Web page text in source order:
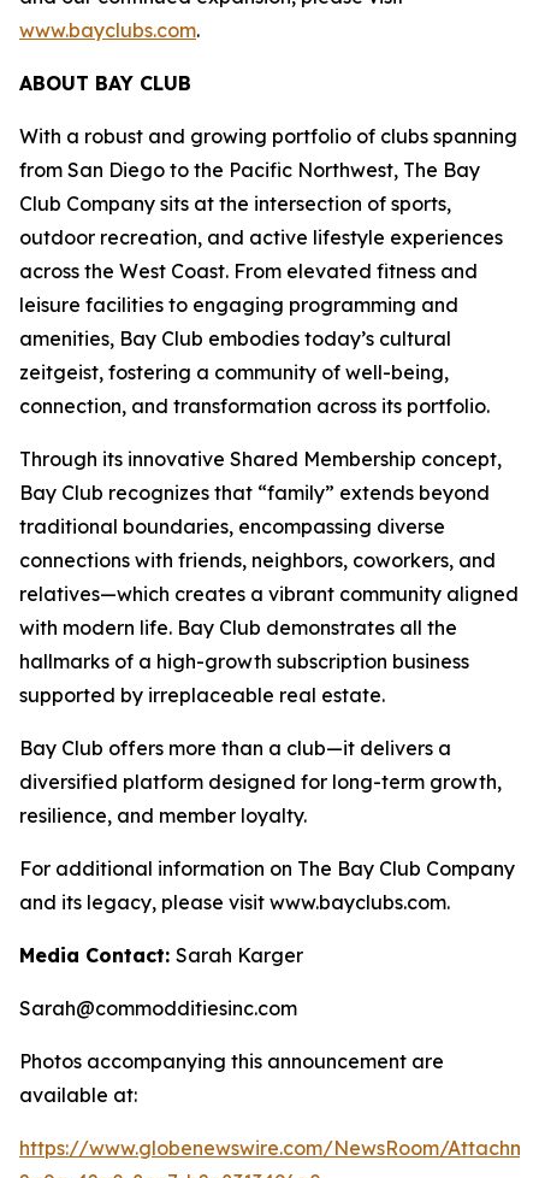
www.bayclubs.com.
ABOUT BAY CLUB
With a robust and growing portfolio of clubs spanning
from San Diego to the Pacific Northwest, The Bay
Club Company sits at the intersection of sports,
outdoor recreation, and active lifestyle experiences
across the West Coast. From elevated fitness and
leisure facilities to engaging programming and
amenities, Bay Club embodies today’s cultural
zeitgeist, fostering a community of well-being,
connection, and transformation across its portfolio.
Through its innovative Shared Membership concept,
Bay Club recognizes that “family” extends beyond
traditional boundaries, encompassing diverse
connections with friends, neighbors, coworkers, and
relatives—which creates a vibrant community aligned
with modern life. Bay Club demonstrates all the
hallmarks of a high-growth subscription business
supported by irreplaceable real estate.
Bay Club offers more than a club—it delivers a
diversified platform designed for long-term growth,
resilience, and member loyalty.
For additional information on The Bay Club Company
and its legacy, please visit www.bayclubs.com.
Media Contact: Sarah Karger
Sarah@commodditiesinc.com
Photos accompanying this announcement are
available at:
https://www.globenewswire.com/NewsRoom/